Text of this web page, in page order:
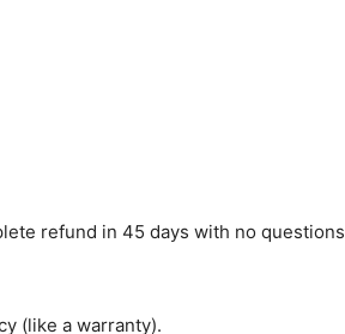
refund in 45 days with no questions
(like a warranty).